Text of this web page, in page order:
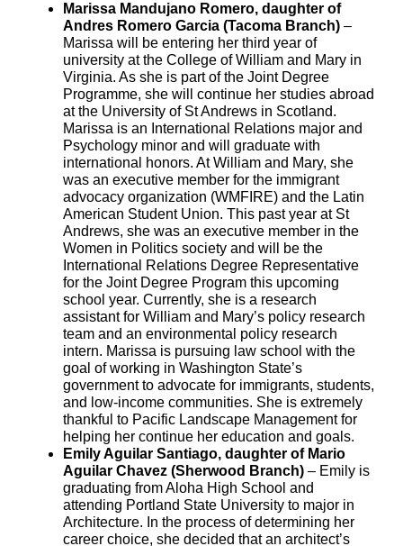
Marissa Mandujano Romero, daughter of
Andres Romero Garcia (Tacoma Branch) –
Marissa will be entering her third year of
university at the College of William and Mary in
Virginia. As she is part of the Joint Degree
Programme, she will continue her studies abroad
at the University of St Andrews in Scotland.
Marissa is an International Relations major and
Psychology minor and will graduate with
international honors. At William and Mary, she
was an executive member for the immigrant
advocacy organization (WMFIRE) and the Latin
American Student Union. This past year at St
Andrews, she was an executive member in the
Women in Politics society and will be the
International Relations Degree Representative
for the Joint Degree Program this upcoming
school year. Currently, she is a research
assistant for William and Mary’s policy research
team and an environmental policy research
intern. Marissa is pursuing law school with the
goal of working in Washington State’s
government to advocate for immigrants, students,
and low-income communities. She is extremely
thankful to Pacific Landscape Management for
helping her continue her education and goals.
Emily Aguilar Santiago, daughter of Mario
Aguilar Chavez (Sherwood Branch) – Emily is
graduating from Aloha High School and
attending Portland State University to major in
Architecture. In the process of determining her
career choice, she decided that an architect’s